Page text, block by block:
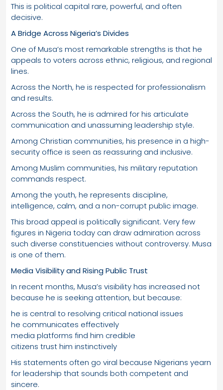
This is political capital rare, powerful, and often
decisive.
A Bridge Across Nigeria’s Divides
One of Musa’s most remarkable strengths is that he
appeals to voters across ethnic, religious, and regional
lines.
Across the North, he is respected for professionalism
and results.
Across the South, he is admired for his articulate
communication and unassuming leadership style.
Among Christian communities, his presence in a high-
security office is seen as reassuring and inclusive.
Among Muslim communities, his military reputation
commands respect.
Among the youth, he represents discipline,
intelligence, calm, and a non-corrupt public image.
This broad appeal is politically significant. Very few
figures in Nigeria today can draw admiration across
such diverse constituencies without controversy. Musa
is one of them.
Media Visibility and Rising Public Trust
In recent months, Musa’s visibility has increased not
because he is seeking attention, but because:
he is central to resolving critical national issues
he communicates effectively
media platforms find him credible
citizens trust him instinctively
His statements often go viral because Nigerians yearn
for leadership that sounds both competent and
sincere.